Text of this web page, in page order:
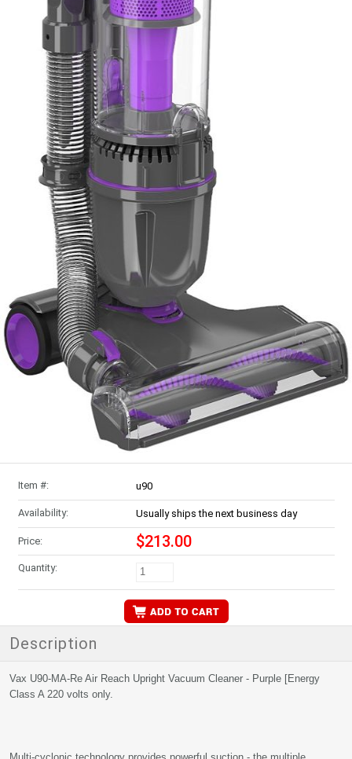
Item #: u90
Availability: Usually ships the next business day
Price: $213.00
Quantity:
Description
Vax U90-MA-Re Air Reach Upright Vacuum Cleaner - Purple [Energy
Class A 220 volts only.